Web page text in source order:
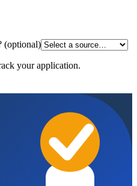
(optional)
your application.